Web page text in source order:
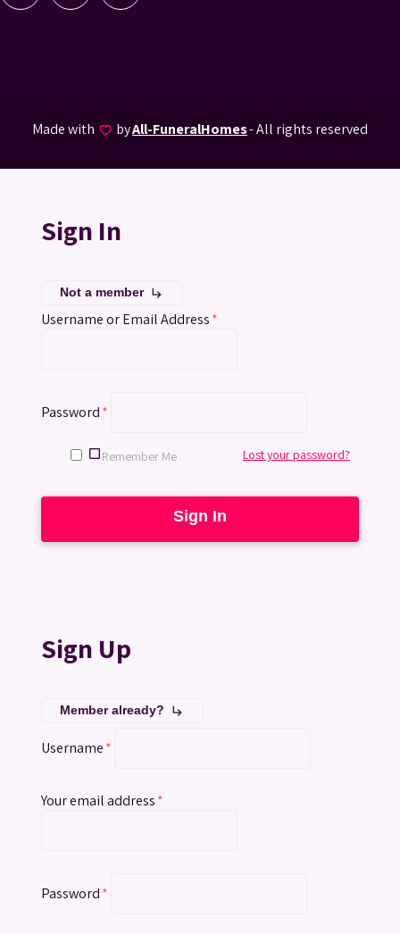
Made with favorite_border byAll-FuneralHomes- All rights reserved
Sign In
Not a member subdirectory_arrow_right
Username or Email Address*
Password*
Remember Me Lost your password?
Sign In
Sign Up
Member already? subdirectory_arrow_right
Username*
Your email address*
Password*